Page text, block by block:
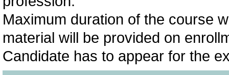
Maximum duration of the course
material will be provided on
Candidate has to appear for the